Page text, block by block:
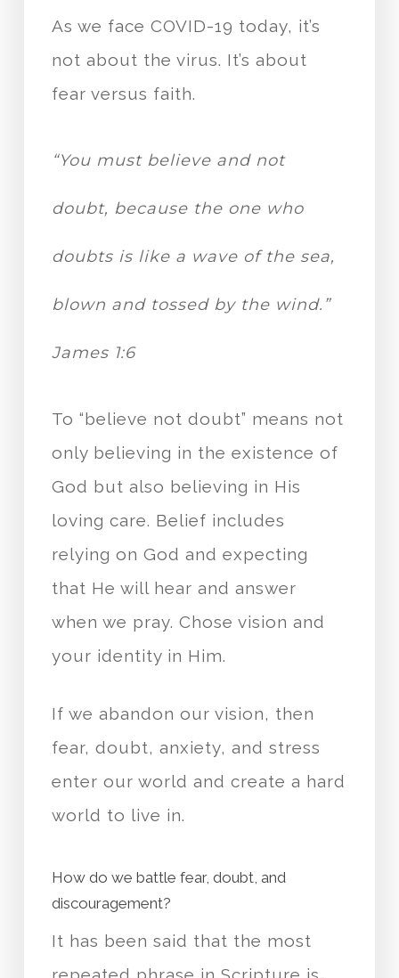
As we face COVID-19 today, it’s
not about the virus. It’s about
fear versus faith.
“You must believe and not
doubt, because the one who
doubts is like a wave of the sea,
blown and tossed by the wind.”
James 1:6
To “believe not doubt” means not
only believing in the existence of
God but also believing in His
loving care. Belief includes
relying on God and expecting
that He will hear and answer
when we pray. Chose vision and
your identity in Him.
If we abandon our vision, then
fear, doubt, anxiety, and stress
enter our world and create a hard
world to live in.
How do we battle fear, doubt, and
discouragement?
It has been said that the most
repeated phrase in Scripture is,